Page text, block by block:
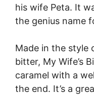
his wife Peta. It
the genius name
Made in the style
bitter, My Wife’s
caramel with a
the end. It’s a